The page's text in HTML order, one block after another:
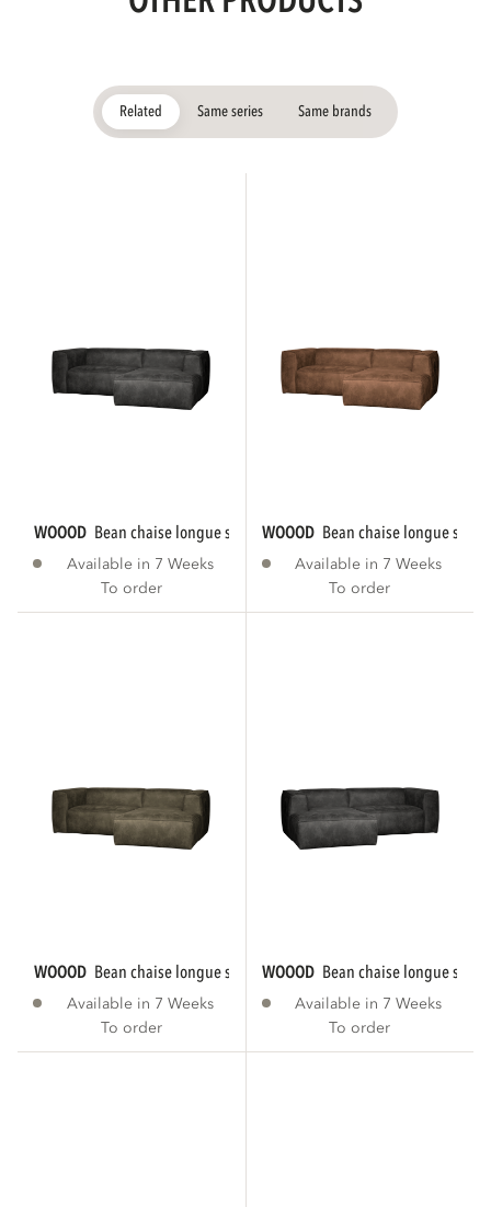
Related Same series Same brands
WOOOD bean chaise longue sofa right eco...
Available in 7 Weeks
To order
WOOOD bean chaise longue sofa
Available in 7 Weeks
To order
WOOOD bean chaise longue sofa right eco...
Available in 7 Weeks
To order
WOOOD bean chaise longue sofa
Available in 7 Weeks
To order